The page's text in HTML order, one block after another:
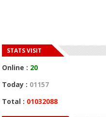
STATS VISIT
Online : 20
Today : 01157
Total : 01032088